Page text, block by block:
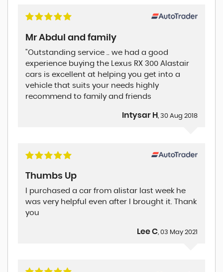
Mr Abdul and family
"Outstanding service .. we had a good
experience buying the Lexus RX 300 Alastair
cars is excellent at helping you get into a
vehicle that suits your needs highly
recommend to family and friends
Intysar H , 30 Aug 2018
Thumbs Up
I purchased a car from alistar last week he
was very helpful even after I brought it. Thank
you
Lee C, 03 May 2021